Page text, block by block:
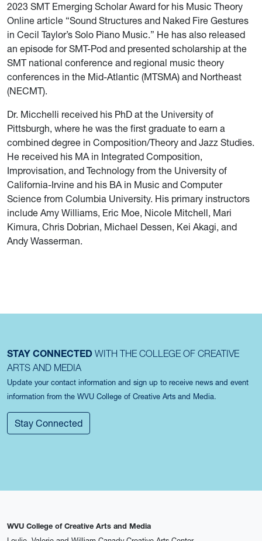
2023 SMT Emerging Scholar Award for his Music Theory
Online article “Sound Structures and Naked Fire Gestures
in Cecil Taylor’s Solo Piano Music.” He has also released
an episode for SMT-Pod and presented scholarship at the
SMT national conference and regional music theory
conferences in the Mid-Atlantic (MTSMA) and Northeast
(NECMT).
Dr. Micchelli received his PhD at the University of
Pittsburgh, where he was the first graduate to earn a
combined degree in Composition/Theory and Jazz Studies.
He received his MA in Integrated Composition,
Improvisation, and Technology from the University of
California-Irvine and his BA in Music and Computer
Science from Columbia University. His primary instructors
include Amy Williams, Eric Moe, Nicole Mitchell, Mari
Kimura, Chris Dobrian, Michael Dessen, Kei Akagi, and
Andy Wasserman.
STAY CONNECTED WITH THE COLLEGE OF CREATIVE
ARTS AND MEDIA
Update your contact information and sign up to receive news and event
information from the WVU College of Creative Arts and Media.
Stay Connected
WVU College of Creative Arts and Media